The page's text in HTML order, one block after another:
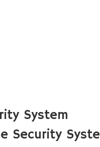
System
Security